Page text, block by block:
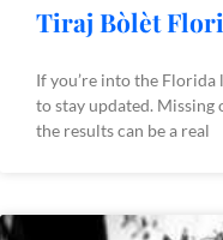
Tiraj Bòlèt
If you’re into the
to stay updated. Missing
the results can be a real